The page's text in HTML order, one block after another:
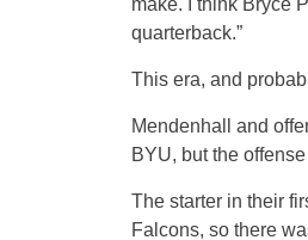
make. I think Bryce
quarterback.”
This era, and
Mendenhall and
BYU, but the
The starter in their
Falcons, so there